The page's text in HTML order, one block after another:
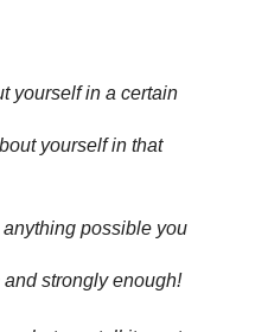
yourself in a certain
yourself in that
possible you
strongly enough!